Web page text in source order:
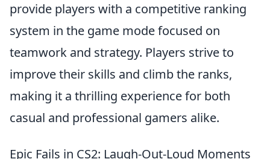
provide players with a competitive ranking
system in the game mode focused on
teamwork and strategy. Players strive to
improve their skills and climb the ranks,
making it a thrilling experience for both
casual and professional gamers alike.
Epic Fails in CS2: Laugh-Out-Loud Moments